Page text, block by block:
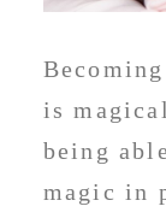
is
being
magic in